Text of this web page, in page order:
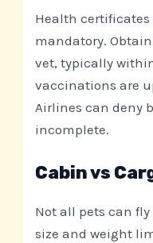
Health
mandatory.
vet, typically
vaccinations are
Airlines can deny
incomplete.
Cabin vs
Not all pets can
size and weight